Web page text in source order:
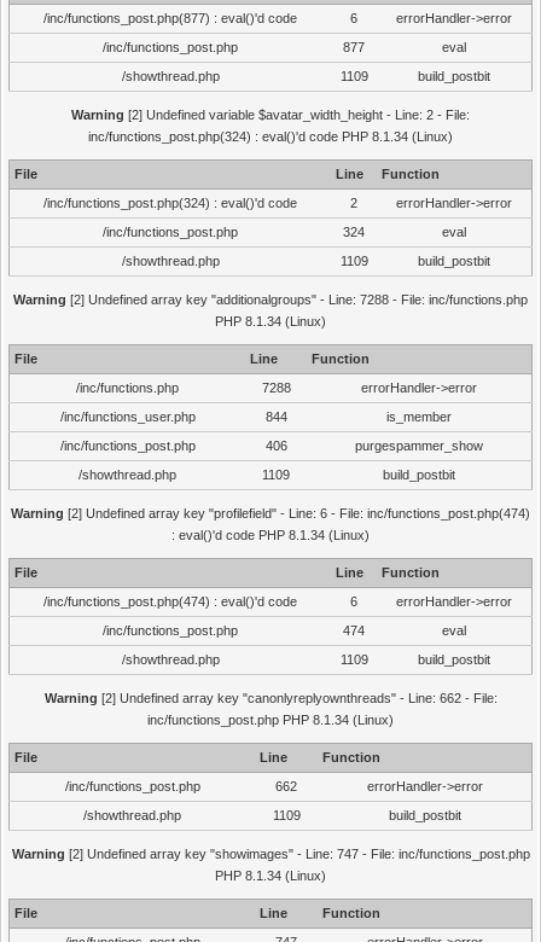
/inc/functions_post.php(877) : eval()'d code
6
errorHandler->error
/inc/functions_post.php
877
eval
/showthread.php
1109 build_postbit
Warning [2] Undefined variable $avatar_width_height - Line: 2 - File:
inc/functions_post.php(324) : eval()'d code PHP 8.1.34 (Linux)
File Line
Function
/inc/functions_post.php(324) : eval()'d code
2
errorHandler->error
/inc/functions_post.php
324
eval
/showthread.php
1109 build_postbit
Warning [2] Undefined array key "additionalgroups" - Line: 7288 - File: inc/functions.php
PHP 8.1.34 (Linux)
File Line
Function
/inc/functions.php
7288
errorHandler->error
/inc/functions_user.php
844
is_member
/inc/functions_post.php
406
purgespammer_show
/showthread.php
1109 build_postbit
Warning [2] Undefined array key "profilefield" - Line: 6 - File: inc/functions_post.php(474)
: eval()'d code PHP 8.1.34 (Linux)
File Line
Function
/inc/functions_post.php(474) : eval()'d code
6
errorHandler->error
/inc/functions_post.php
474
eval
/showthread.php
1109 build_postbit
Warning [2] Undefined array key "canonlyreplyownthreads" - Line: 662 - File:
inc/functions_post.php PHP 8.1.34 (Linux)
File Line
Function
/inc/functions_post.php
662
errorHandler->error
/showthread.php
1109 build_postbit
Warning [2] Undefined array key "showimages" - Line: 747 - File: inc/functions_post.php
PHP 8.1.34 (Linux)
File Line
Function